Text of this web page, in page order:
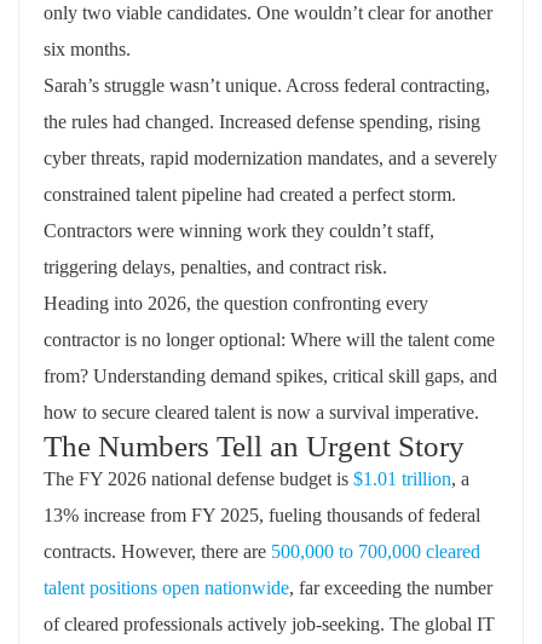
only two viable candidates. One wouldn’t clear for another
six months.
Sarah’s struggle wasn’t unique. Across federal contracting,
the rules had changed. Increased defense spending, rising
cyber threats, rapid modernization mandates, and a severely
constrained talent pipeline had created a perfect storm.
Contractors were winning work they couldn’t staff,
triggering delays, penalties, and contract risk.
Heading into 2026, the question confronting every
contractor is no longer optional: Where will the talent come
from? Understanding demand spikes, critical skill gaps, and
how to secure cleared talent is now a survival imperative.
The Numbers Tell an Urgent Story
The FY 2026 national defense budget is $1.01 trillion, a
13% increase from FY 2025, fueling thousands of federal
contracts. However, there are 500,000 to 700,000 cleared
talent positions open nationwide, far exceeding the number
of cleared professionals actively job-seeking. The global IT